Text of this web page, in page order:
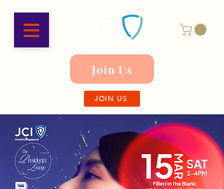
JOIN US
Join Us